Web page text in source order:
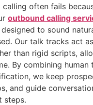
often fails
outbound calling
to sound
Our talk tracks act
than rigid scripts,
By combining human
we keep
and guide
steps.